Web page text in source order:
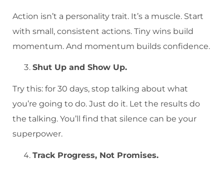
Action isn’t a personality trait. It’s a muscle. Start
with small, consistent actions. Tiny wins build
momentum. And momentum builds confidence.
Shut Up and Show Up.
Try this: for 30 days, stop talking about what
you’re going to do. Just do it. Let the results do
the talking. You’ll find that silence can be your
superpower.
Track Progress, Not Promises.